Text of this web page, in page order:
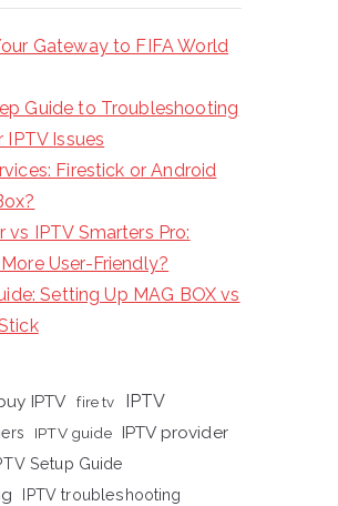
Gateway to FIFA World
Guide to Troubleshooting
IPTV Issues
Firestick or Android
vs IPTV Smarters Pro:
User-Friendly?
Setting Up MAG BOX vs
IPTV fire tv IPTV
IPTV guide IPTV provider
Setup Guide
IPTV troubleshooting